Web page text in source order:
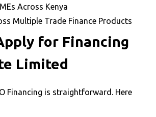
Across Kenya
Multiple Trade Finance Products
for Financing
Limited
Financing is straightforward. Here